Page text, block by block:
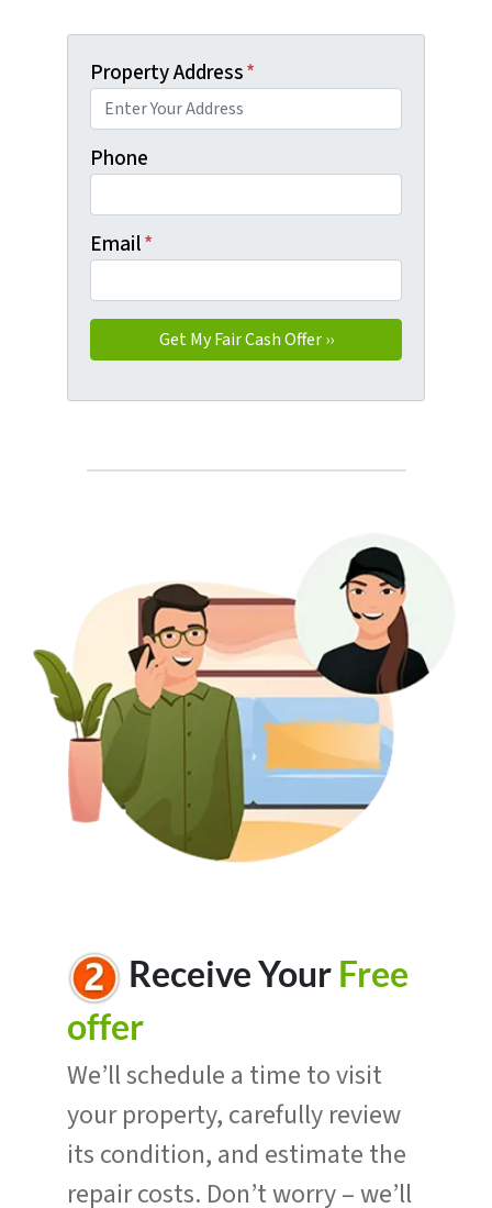
Property Address*
Phone
Email*
Receive Your Free
offer
We’ll schedule a time to visit
your property, carefully review
its condition, and estimate the
repair costs. Don’t worry – we’ll